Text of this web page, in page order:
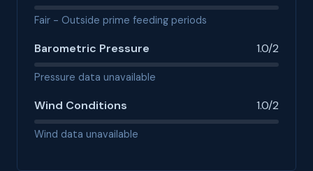
Fair - Outside prime feeding periods
Barometric Pressure 1.0/2
Pressure data unavailable
Wind Conditions 1.0/2
Wind data unavailable